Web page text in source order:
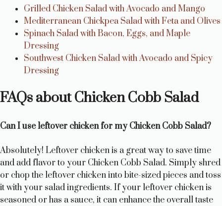
Grilled Chicken Salad with Avocado and Mango
Mediterranean Chickpea Salad with Feta and Olives
Spinach Salad with Bacon, Eggs, and Maple
Dressing
Southwest Chicken Salad with Avocado and Spicy
Dressing
FAQs about Chicken Cobb Salad
Can I use leftover chicken for my Chicken Cobb Salad?
Absolutely! Leftover chicken is a great way to save time
and add flavor to your Chicken Cobb Salad. Simply shred
or chop the leftover chicken into bite-sized pieces and toss
it with your salad ingredients. If your leftover chicken is
seasoned or has a sauce, it can enhance the overall taste